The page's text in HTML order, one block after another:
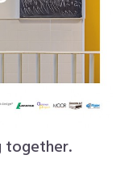
together.